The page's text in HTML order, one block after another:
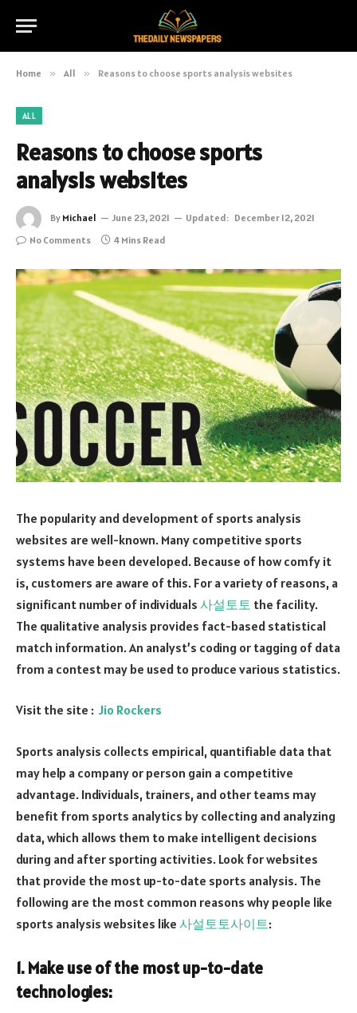
Home » All » Reasons to choose sports analysis websites
ALL
Reasons to choose sports
analysis websites
By Michael June 23, 2021 Updated: December 12, 2021
No Comments
4 Mins Read
The popularity and development of sports analysis
websites are well-known. Many competitive sports
systems have been developed. Because of how comfy it
is, customers are aware of this. For a variety of reasons, a
significant number of individuals 사설토토 the facility.
The qualitative analysis provides fact-based statistical
match information. An analyst’s coding or tagging of data
from a contest may be used to produce various statistics.
Visit the site : Jio Rockers
Sports analysis collects empirical, quantifiable data that
may help a company or person gain a competitive
advantage. Individuals, trainers, and other teams may
benefit from sports analytics by collecting and analyzing
data, which allows them to make intelligent decisions
during and after sporting activities. Look for websites
that provide the most up-to-date sports analysis. The
following are the most common reasons why people like
sports analysis websites like 사설토토사이트:
1. Make use of the most up-to-date
technologies: